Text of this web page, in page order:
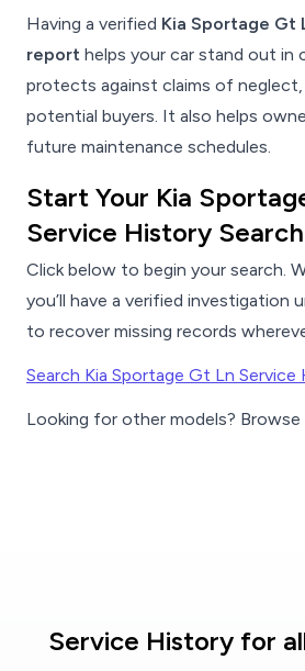
Having a verified Kia Sportage Gt
report helps your car stand out in
protects against claims of neglect,
potential buyers. It also helps
future maintenance schedules.
Start Your Kia
Service History
Click below to begin your search.
you’ll have a verified investigation
to recover missing records
Search Kia Sportage Gt Ln Service
Looking for other models? Browse
Service History for